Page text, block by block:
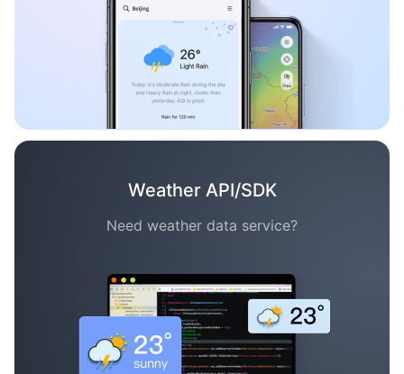
Weather API/SDK
Need weather data service?